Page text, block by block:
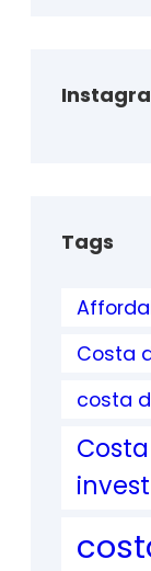
Tags
Costa
costa